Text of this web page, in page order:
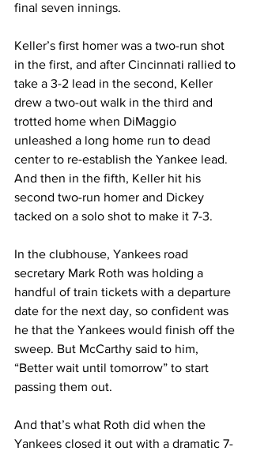
final seven innings.
Keller’s first homer was a two-run shot
in the first, and after Cincinnati rallied to
take a 3-2 lead in the second, Keller
drew a two-out walk in the third and
trotted home when DiMaggio
unleashed a long home run to dead
center to re-establish the Yankee lead.
And then in the fifth, Keller hit his
second two-run homer and Dickey
tacked on a solo shot to make it 7-3.
In the clubhouse, Yankees road
secretary Mark Roth was holding a
handful of train tickets with a departure
date for the next day, so confident was
he that the Yankees would finish off the
sweep. But McCarthy said to him,
“Better wait until tomorrow” to start
passing them out.
And that’s what Roth did when the
Yankees closed it out with a dramatic 7-